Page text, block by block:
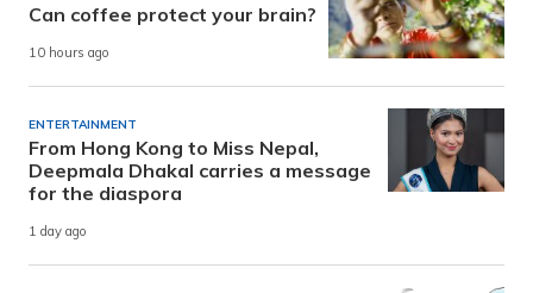
Can coffee protect your brain?
10 hours ago
ENTERTAINMENT
From Hong Kong to Miss Nepal,
Deepmala Dhakal carries a message
for the diaspora
1 day ago